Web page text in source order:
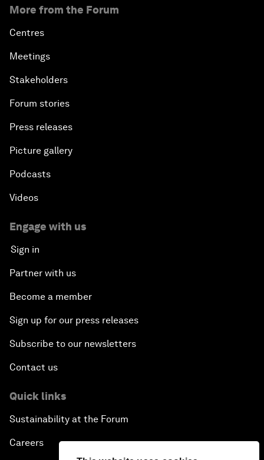
More from the Forum
Centres
Meetings
Stakeholders
Forum stories
Press releases
Picture gallery
Podcasts
Videos
Engage with us
Sign in
Partner with us
Become a member
Sign up for our press releases
Subscribe to our newsletters
Contact us
Quick links
Sustainability at the Forum
Careers